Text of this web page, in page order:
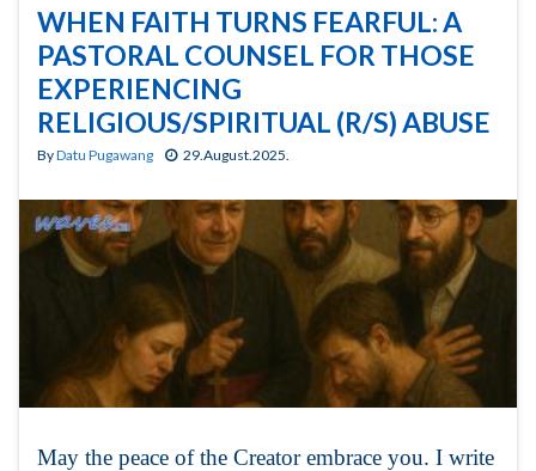
WHEN FAITH TURNS FEARFUL: A
PASTORAL COUNSEL FOR THOSE
EXPERIENCING
RELIGIOUS/SPIRITUAL (R/S) ABUSE
ByDatu Pugawang 29.August.2025.
May the peace of the Creator embrace you. I write